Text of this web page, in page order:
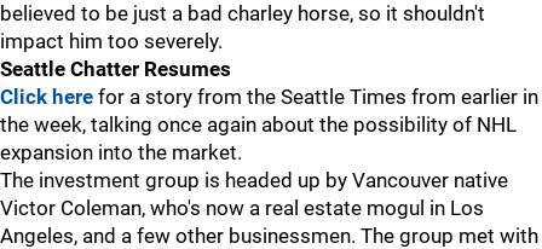
believed to be just a bad charley horse, so it shouldn't
impact him too severely.
Seattle Chatter Resumes
Click here for a story from the Seattle Times from earlier in
the week, talking once again about the possibility of NHL
expansion into the market.
The investment group is headed up by Vancouver native
Victor Coleman, who's now a real estate mogul in Los
Angeles, and a few other businessmen. The group met with